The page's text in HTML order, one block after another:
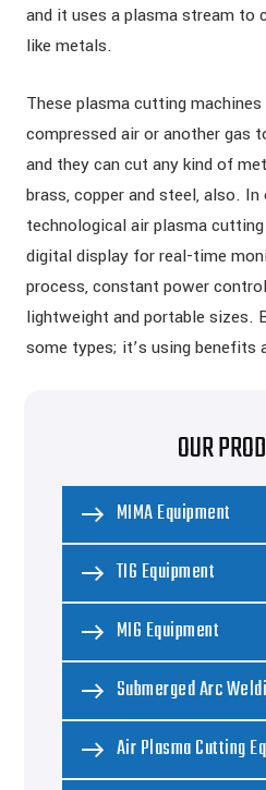
OUR
MIMA Equipment
TIG Equipment
MIG Equipment
Submerged Arc
Air Plasma Cutting
and it uses a plasma stream to
like metals.
These plasma cutting
compressed air or another gas
and they can cut any kind of
brass, copper and steel, also.
technological air plasma
digital display for real-time
process, constant power
lightweight and portable sizes.
some types; it’s using benefits